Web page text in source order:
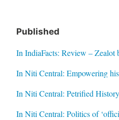
Published
In IndiaFacts: Review – Zealot
In Niti Central: Empowering
In Niti Central: Petrified
In Niti Central: Politics of